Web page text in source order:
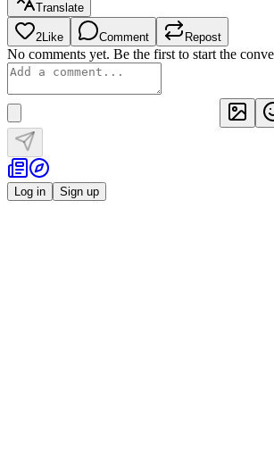
Translate
2Like Comment Repost
No comments yet. Be the first to start the
Log in Sign up